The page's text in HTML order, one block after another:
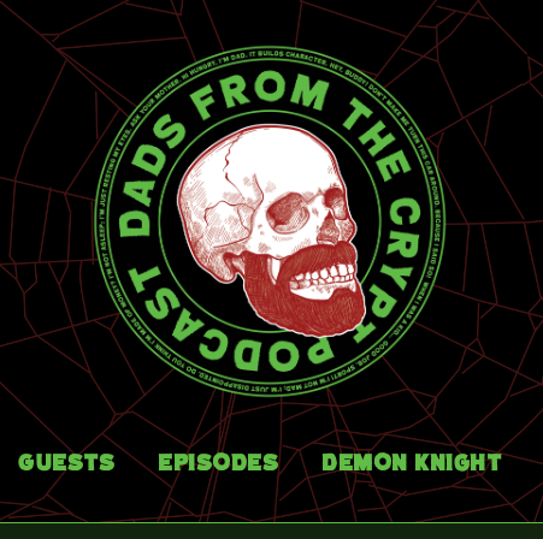
Guests Episodes Demon Knight